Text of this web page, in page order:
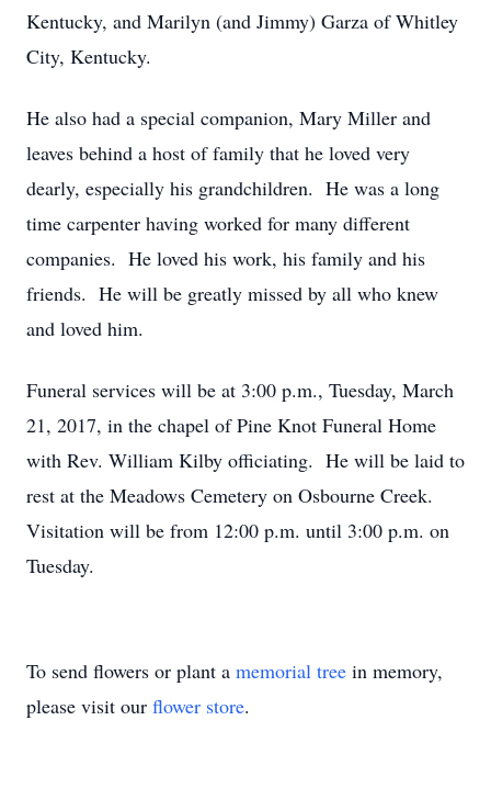
Kentucky, and Marilyn (and Jimmy) Garza of Whitley
City, Kentucky.
He also had a special companion, Mary Miller and
leaves behind a host of family that he loved very
dearly, especially his grandchildren. He was a long
time carpenter having worked for many different
companies. He loved his work, his family and his
friends. He will be greatly missed by all who knew
and loved him.
Funeral services will be at 3:00 p.m., Tuesday, March
21, 2017, in the chapel of Pine Knot Funeral Home
with Rev. William Kilby officiating. He will be laid to
rest at the Meadows Cemetery on Osbourne Creek.
Visitation will be from 12:00 p.m. until 3:00 p.m. on
Tuesday.
To send flowers or plant a memorial tree in memory,
please visit our flower store.